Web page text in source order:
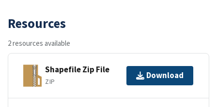
Resources
2 resources available
Shapefile Zip File
ZIP
Download